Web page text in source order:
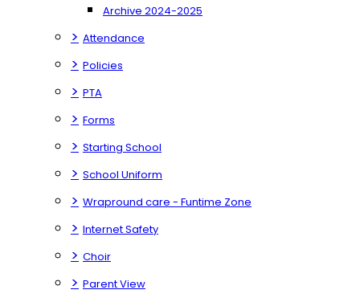
Archive 2024-2025
> Attendance
> Policies
> PTA
> Forms
> Starting School
> School Uniform
> Wrapround care - Funtime Zone
> Internet Safety
> Choir
> Parent View